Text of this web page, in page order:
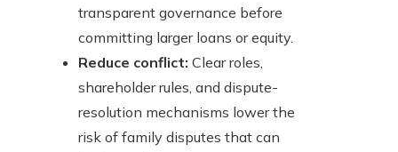
transparent governance before
committing larger loans or equity.
Reduce conflict: Clear roles,
shareholder rules, and dispute-
resolution mechanisms lower the
risk of family disputes that can